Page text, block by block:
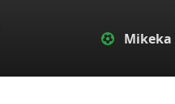
Mikeka